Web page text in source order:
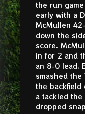
the run
early with a
McMullen
down the
score.
in for 2 and
an 8-0 lead.
smashed the
the backfield
a tackled
dropped